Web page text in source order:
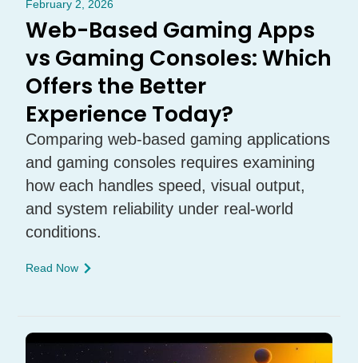
February 2, 2026
Web-Based Gaming Apps
vs Gaming Consoles: Which
Offers the Better
Experience Today?
Comparing web-based gaming applications
and gaming consoles requires examining
how each handles speed, visual output,
and system reliability under real-world
conditions.
Read Now